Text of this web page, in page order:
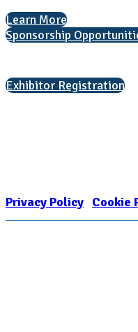
Learn More
Sponsorship
Exhibitor Registration
Privacy Policy Cookie